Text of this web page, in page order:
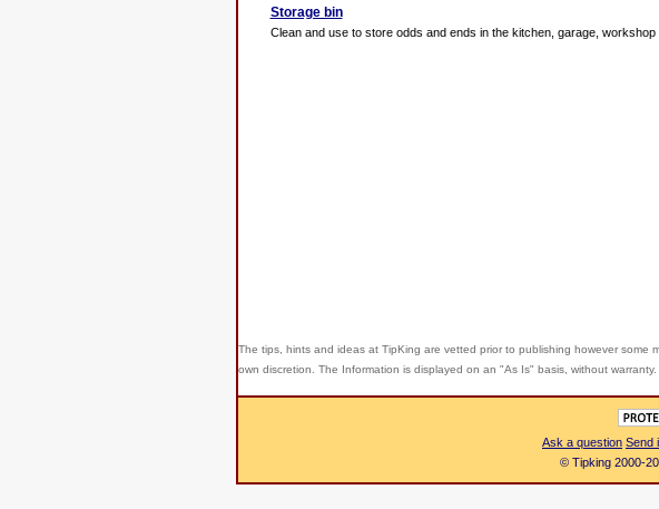
Storage bin
Clean and use to store odds and ends in the kitchen, garage, workshop
The tips, hints and ideas at TipKing are vetted prior to publishing however some
own discretion. The Information is displayed on an "As Is" basis, without warranty.
Ask a question Send
© Tipking 2000-